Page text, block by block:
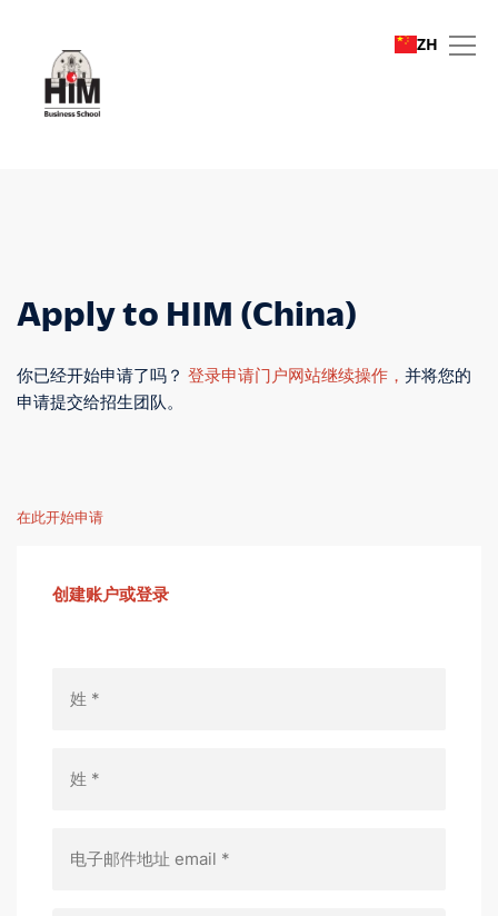
ZH
Apply to HIM (China)
你已经开始申请了吗？ 登录申请门户网站继续操作， 并将您的
申请提交给招生团队。
在此开始申请
创建账户或登录